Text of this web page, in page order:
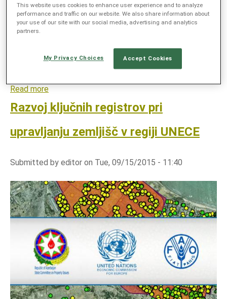
S
y
e
kmetijsko pridelavo, varovanje okolja in
naravnih virov.
Read more
b
o
u
t
a
n
i
p
o
d
a
t
o
Razvoj ključnih registrov pri
upravljanju zemljišč v regiji UNECE
Submitted by editor on Tue, 09/15/2015 - 11:40
This website uses cookies to enhance user experience and to analyze
performance and traffic on our website. We also share information about
your use of our site with our social media, advertising and analytics
partners.
Accept Cookies
My Privacy Choices